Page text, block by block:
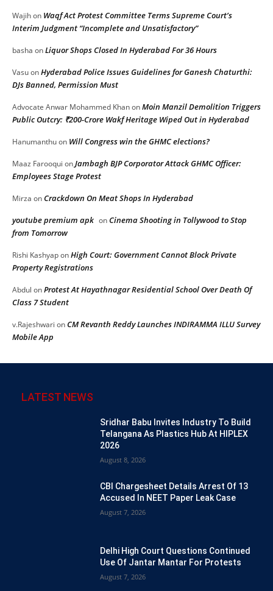
Wajihon Waqf Act Protest Committee Terms Supreme Court’s
Interim Judgment “Incomplete and Unsatisfactory”
basha onLiquor Shops Closed In Hyderabad For 36 Hours
VasuonHyderabad Police Issues Guidelines for Ganesh Chaturthi:
DJs Banned, Permission Must
Advocate Anwar Mohammed KhanonMoin Manzil Demolition Triggers
Public Outcry: ₹200-Crore Wakf Heritage Wiped Out in Hyderabad
Hanumanthuon Will Congress win the GHMC elections?
Maaz Farooqui onJambagh BJP Corporator Attack GHMC Officer:
Employees Stage Protest
Mirza onCrackdown On Meat Shops In Hyderabad
youtube premium apk onCinema Shooting in Tollywood to Stop
from Tomorrow
Rishi KashyaponHigh Court: Government Cannot Block Private
Property Registrations
Abdul onProtest At Hayathnagar Residential School Over Death Of
Class 7 Student
v.Rajeshwari onCM Revanth Reddy Launches INDIRAMMA ILLU Survey
Mobile App
LATEST NEWS
Sridhar Babu Invites Industry To Build
Telangana As Plastics Hub At HIPLEX
2026
August 8, 2026
CBI Chargesheet Details Arrest Of 13
Accused In NEET Paper Leak Case
August 7, 2026
Delhi High Court Questions Continued
Use Of Jantar Mantar For Protests
August 7, 2026